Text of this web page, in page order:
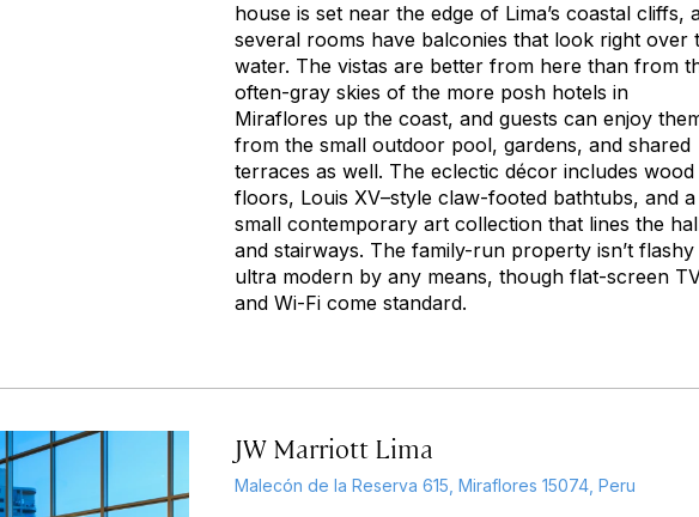
house is set near the edge of Lima’s coastal cliffs,
several rooms have balconies that look right over
water. The vistas are better from here than from
often-gray skies of the more posh hotels in
Miraflores up the coast, and guests can enjoy
from the small outdoor pool, gardens, and shared
terraces as well. The eclectic décor includes wood
floors, Louis XV–style claw-footed bathtubs, and a
small contemporary art collection that lines the
and stairways. The family-run property isn’t
ultra modern by any means, though flat-screen
and Wi-Fi come standard.
JW Marriott Lima
Malecón de la Reserva 615, Miraflores 15074, Peru